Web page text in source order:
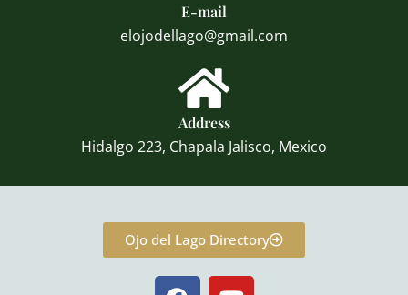
E-mail
elojodellago@gmail.com
Address
Hidalgo 223, Chapala Jalisco, Mexico
Ojo del Lago Directory
F Y